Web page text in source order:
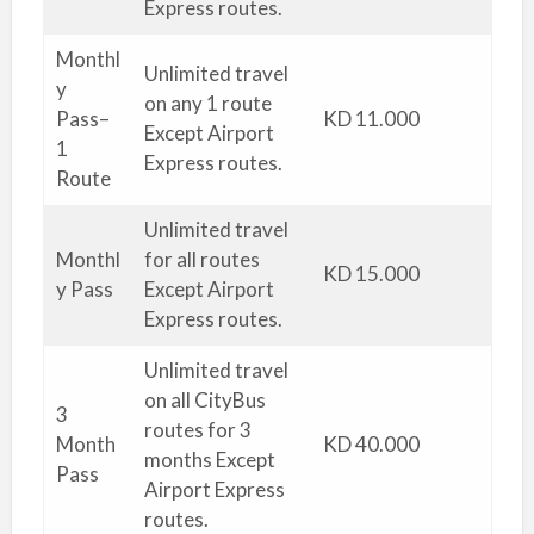
Express routes.
Monthl
y
Pass–
1
Route
Unlimited travel
on any 1 route
Except Airport
Express routes.
KD 11.000
Monthl
y Pass
Unlimited travel
for all routes
Except Airport
Express routes.
KD 15.000
3
Month
Pass
Unlimited travel
on all CityBus
routes for 3
months Except
Airport Express
routes.
KD 40.000